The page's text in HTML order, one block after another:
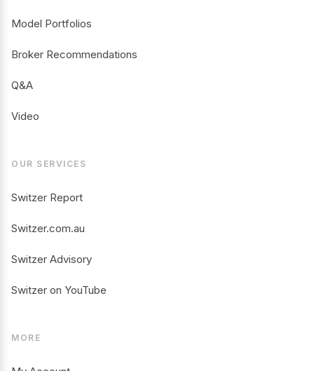
Model Portfolios
Broker Recommendations
Q&A
Video
OUR SERVICES
Switzer Report
Switzer.com.au
Switzer Advisory
Switzer on YouTube
MORE